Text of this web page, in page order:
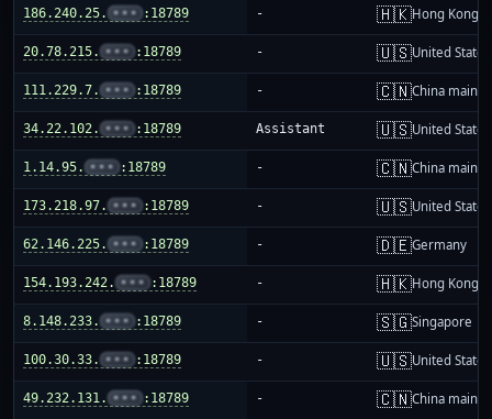
186.240.25. ••• :18789 - 🇭🇰Hong Kong
20.78.215. ••• :18789 - 🇺🇸United States
111.229.7. ••• :18789 - 🇨🇳China
34.22.102. ••• :18789 Assistant 🇺🇸United States
1.14.95. ••• :18789 - 🇨🇳China
173.218.97. ••• :18789 - 🇺🇸United States
62.146.225. ••• :18789 - 🇩🇪Germany
154.193.242. ••• :18789 - 🇭🇰Hong Kong
8.148.233. ••• :18789 - 🇸🇬Singapore
100.30.33. ••• :18789 - 🇺🇸United States
49.232.131. ••• :18789 - 🇨🇳China